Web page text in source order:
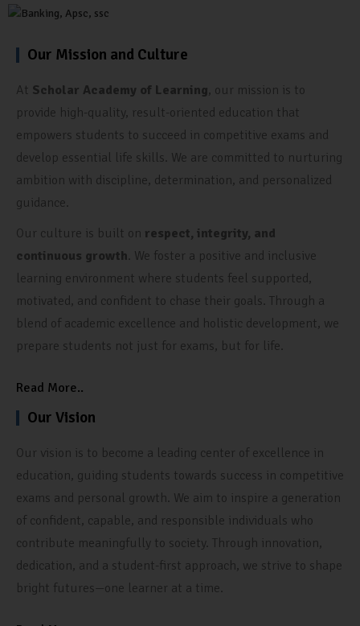
Our Mission and Culture
At Scholar Academy of Learning, our mission is to
provide high-quality, result-oriented education that
empowers students to succeed in competitive exams and
develop essential life skills. We are committed to nurturing
ambition with discipline, determination, and personalized
guidance.
Our culture is built on respect, integrity, and
continuous growth . We foster a positive and inclusive
learning environment where students feel supported,
motivated, and confident to chase their goals. Through a
blend of academic excellence and holistic development, we
prepare students not just for exams, but for life.
Read More..
Our Vision
Our vision is to become a leading center of excellence in
education, guiding students towards success in competitive
exams and personal growth. We aim to inspire a generation
of confident, capable, and responsible individuals who
contribute meaningfully to society. Through innovation,
dedication, and a student-first approach, we strive to shape
bright futures—one learner at a time.